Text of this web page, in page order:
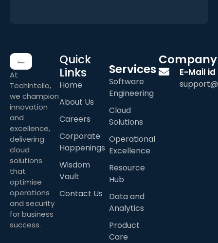
At
TechIntello,
we champion
innovation
and
excellence,
delivering
cloud
solutions
that
optimise
operations
and security
for business
success.
Quick
Links
Home
About Us
Careers
Corporate
Happenings
Wisdom
Vault
Contact Us
Services
Software
Engineering
Cloud
Solutions
Operational
Excellence
Resource
Hub
Data and
Analytics
Product
Care
Company
E-Mail id